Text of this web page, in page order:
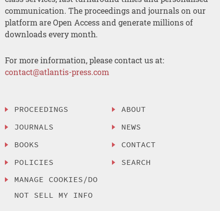
communication. The proceedings and journals on our
platform are Open Access and generate millions of
downloads every month.
For more information, please contact us at:
contact@atlantis-press.com
PROCEEDINGS
JOURNALS
BOOKS
POLICIES
MANAGE COOKIES/DO
NOT SELL MY INFO
ABOUT
NEWS
CONTACT
SEARCH